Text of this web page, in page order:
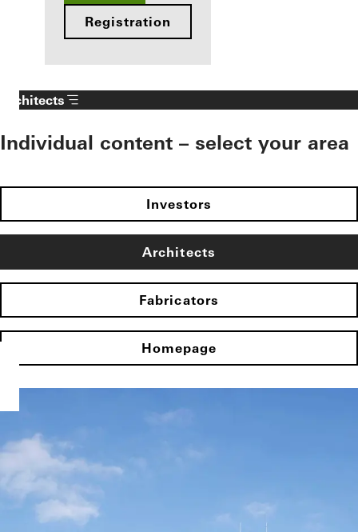
Registration
Architects
Individual content – select your area
Investors
Architects
Fabricators
Homepage